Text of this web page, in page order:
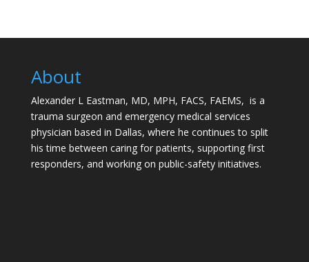
About
Alexander L Eastman, MD, MPH, FACS, FAEMS, is a
trauma surgeon and emergency medical services
physician based in Dallas, where he continues to split
his time between caring for patients, supporting first
responders, and working on public-safety initiatives.